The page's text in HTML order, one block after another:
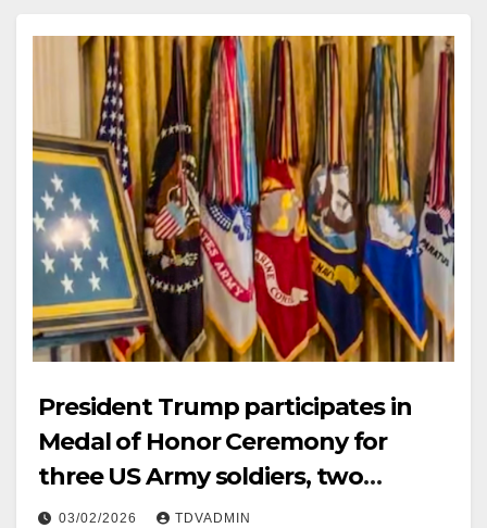
President Trump participates in
Medal of Honor Ceremony for
three US Army soldiers, two
posthumously, 2 March 2026
03/02/2026 TDVADMIN